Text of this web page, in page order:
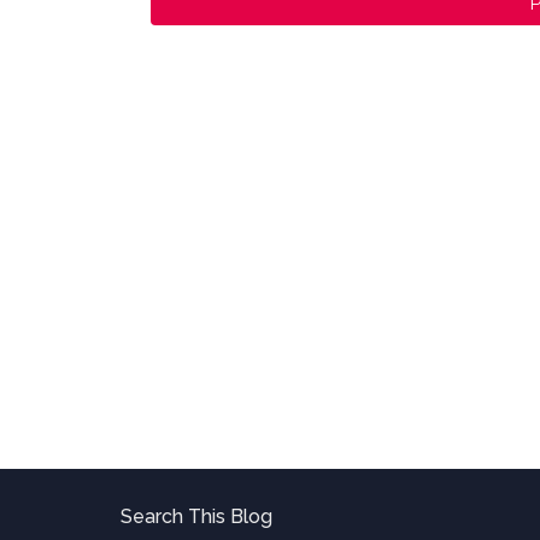
Search This Blog